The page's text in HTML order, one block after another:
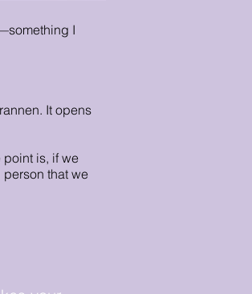
I
It opens
point is, if we
that we